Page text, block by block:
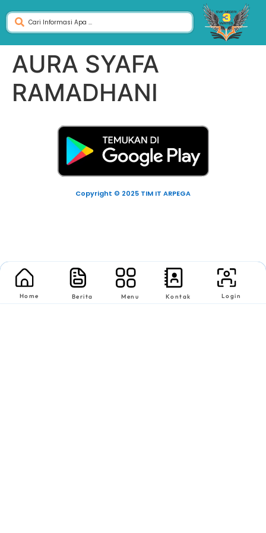
AURA SYAFA
RAMADHANI
Copyright © 2025 TIM IT ARPEGA
Home Berita Menu Kontak Login